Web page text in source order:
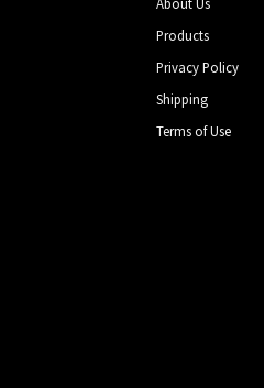
Products
Privacy Policy
Shipping
Terms of Use